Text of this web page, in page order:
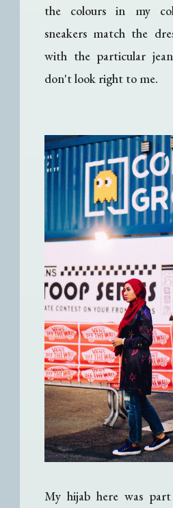
the colours in my
sneakers match the
with the particular
don't look right to me.
My hijab here was